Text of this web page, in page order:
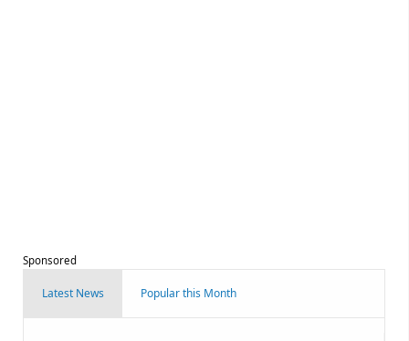
Sponsored
Latest News Popular this Month